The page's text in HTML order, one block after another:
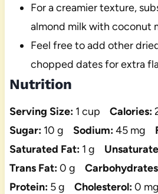
For a creamier texture,
almond milk with coconut
Feel free to add other
chopped dates for extra
Nutrition
Serving Size: 1 cup Calories:
Sugar: 10 g Sodium:45 mg
Saturated Fat: 1 g
Trans Fat:0 g
Protein: 5 g Cholesterol:0 mg